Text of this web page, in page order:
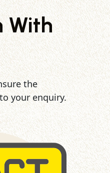
With
the
your enquiry.